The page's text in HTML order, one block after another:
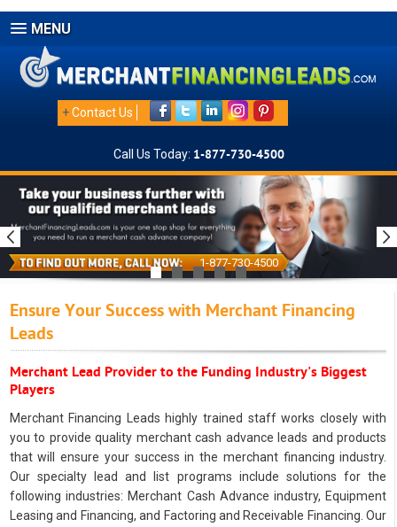
MENU
+Contact Us
Call Us Today: 1-877-730-4500
1-877-730-4500
Ensure Your Success with Merchant Financing
Leads
Merchant Lead Provider to the Funding Industry's Biggest
Players
Merchant Financing Leads highly trained staff works closely with
you to provide quality merchant cash advance leads and products
that will ensure your success in the merchant financing industry.
Our specialty lead and list programs include solutions for the
following industries: Merchant Cash Advance industry, Equipment
Leasing and Financing, and Factoring and Receivable Financing. Our